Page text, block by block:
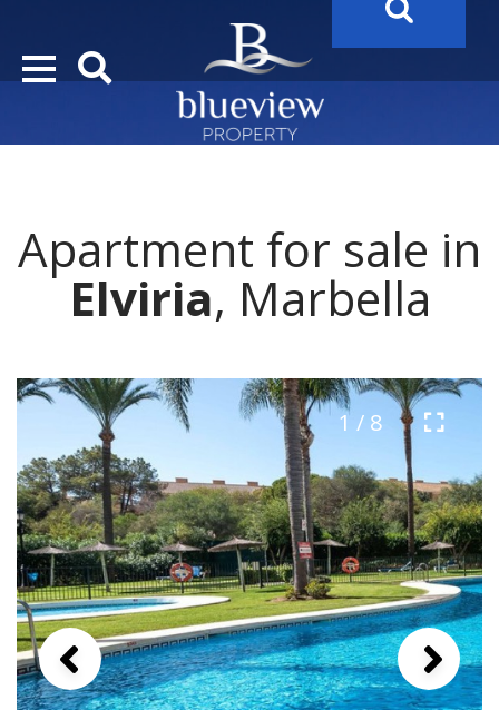
“Search Over 20.000 Properties Here & Now!”
Apartment for sale in
Elviria, Marbella
1 / 8